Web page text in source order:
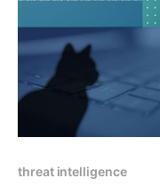
threat intelligence